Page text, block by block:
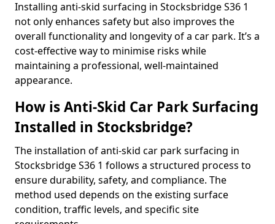
Installing anti-skid surfacing in Stocksbridge S36 1
not only enhances safety but also improves the
overall functionality and longevity of a car park. It’s a
cost-effective way to minimise risks while
maintaining a professional, well-maintained
appearance.
How is Anti-Skid Car Park Surfacing
Installed in Stocksbridge?
The installation of anti-skid car park surfacing in
Stocksbridge S36 1 follows a structured process to
ensure durability, safety, and compliance. The
method used depends on the existing surface
condition, traffic levels, and specific site